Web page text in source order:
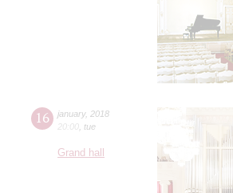
16 january, 2018
20:00 tue
Grand hall